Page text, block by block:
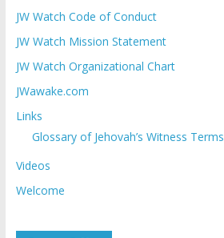
JW Watch Code of Conduct
JW Watch Mission Statement
JW Watch Organizational Chart
JWawake.com
Links
Glossary of Jehovah’s Witness Terms
Videos
Welcome